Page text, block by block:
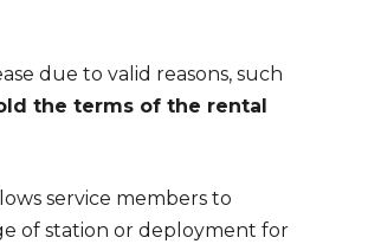
due to valid reasons, such
the terms of the rental
service members to
of station or deployment for